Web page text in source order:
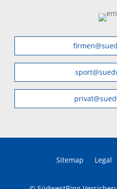
Sitemap Legal